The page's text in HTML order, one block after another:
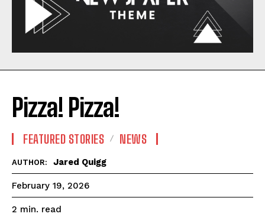
Pizza! Pizza!
FEATURED STORIES NEWS
AUTHOR: Jared Quigg
February 19, 2026
2 min. read